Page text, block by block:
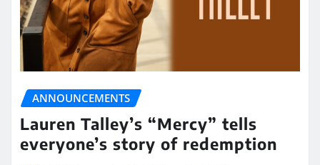
ANNOUNCEMENTS
Lauren Talley’s “Mercy” tells
everyone’s story of redemption